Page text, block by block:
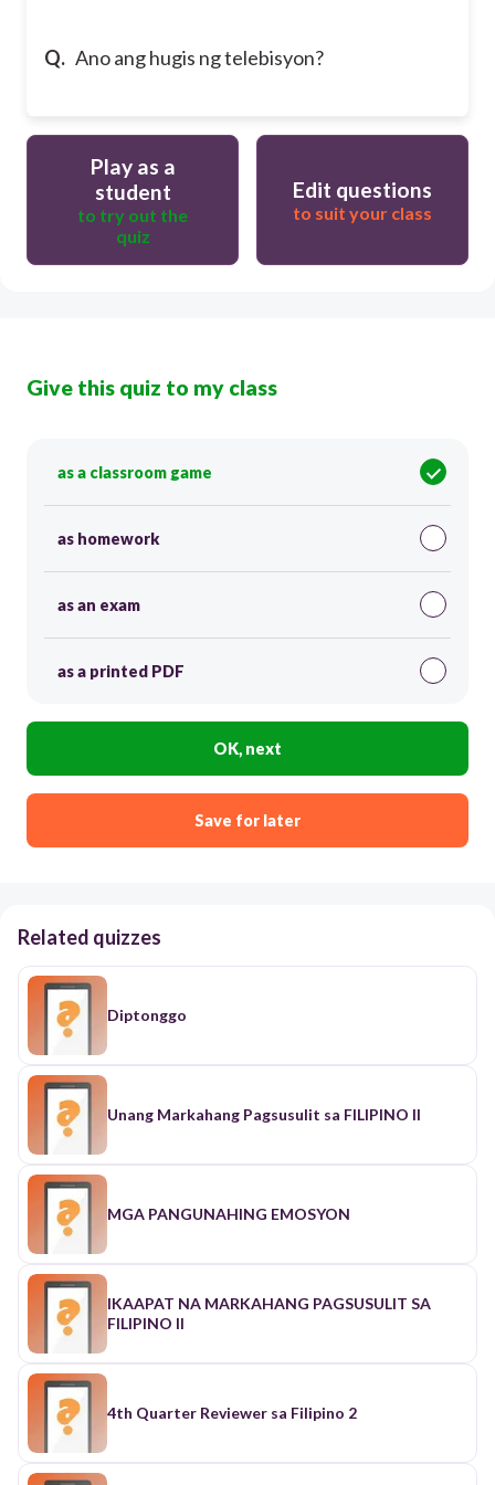
Q. Ano ang hugis ng telebisyon?
Play as a
student
to try out the
quiz
Edit questions
to suit your class
Give this quiz to my class
as a classroom game
as homework
as an exam
as a printed PDF
OK, next
Save for later
Related quizzes
Diptonggo
Unang Markahang Pagsusulit sa FILIPINO II
MGA PANGUNAHING EMOSYON
IKAAPAT NA MARKAHANG PAGSUSULIT SA
FILIPINO II
4th Quarter Reviewer sa Filipino 2